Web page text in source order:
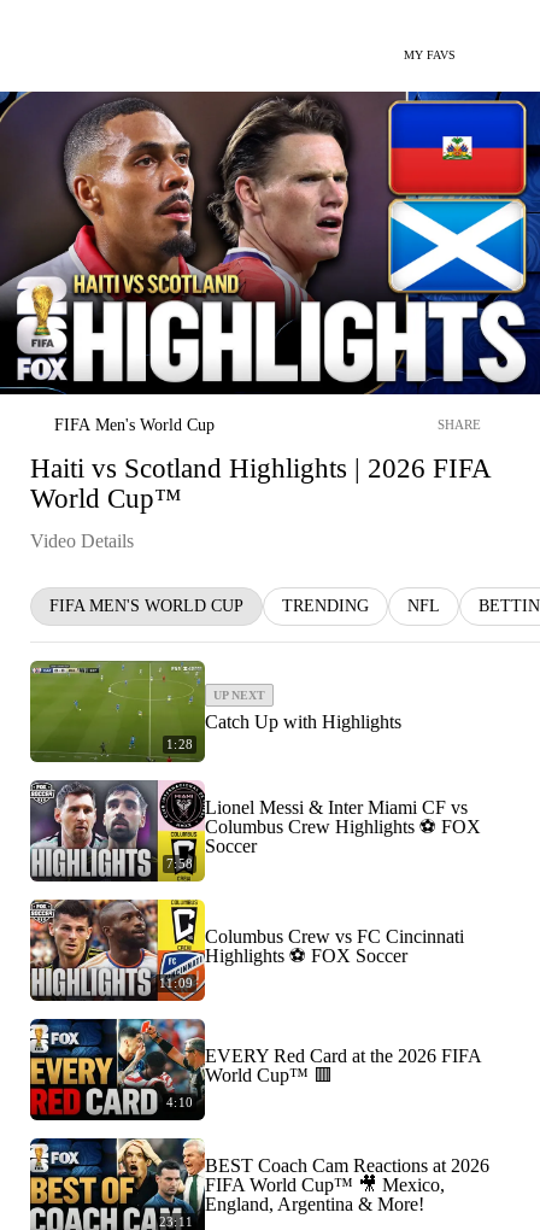
MY FAVS
FIFA Men's World Cup SHARE
Haiti vs Scotland Highlights | 2026 FIFA
World Cup™
Video Details
FIFA MEN'S WORLD CUP TRENDING NFL
1:28
UP NEXT
Catch Up with Highlights
7:58
Lionel Messi & Inter Miami CF vs
Columbus Crew Highlights ⚽️ FOX
Soccer
11:09
Columbus Crew vs FC Cincinnati
Highlights ⚽️ FOX Soccer
4:10
EVERY Red Card at the 2026 FIFA
World Cup™ 🟥
23:11
BEST Coach Cam Reactions at 2026
FIFA World Cup™ 🎥 Mexico,
England, Argentina & More!